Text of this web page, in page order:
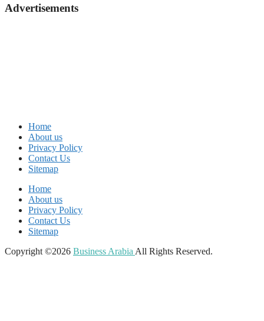
Advertisements
Home
About us
Privacy Policy
Contact Us
Sitemap
Home
About us
Privacy Policy
Contact Us
Sitemap
Copyright ©2026 Business Arabia All Rights Reserved.